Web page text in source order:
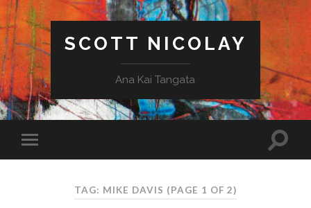
SCOTT NICOLAY
Ana Kai Tangata
TAG: MIKE DAVIS (PAGE 1 OF 2)